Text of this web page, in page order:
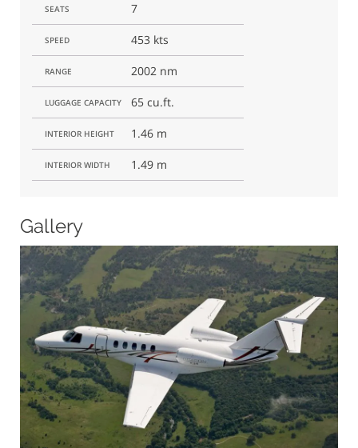
SEATS 7
SPEED 453 kts
RANGE 2002 nm
LUGGAGE CAPACITY 65 cu.ft.
INTERIOR HEIGHT 1.46 m
INTERIOR WIDTH 1.49 m
Gallery